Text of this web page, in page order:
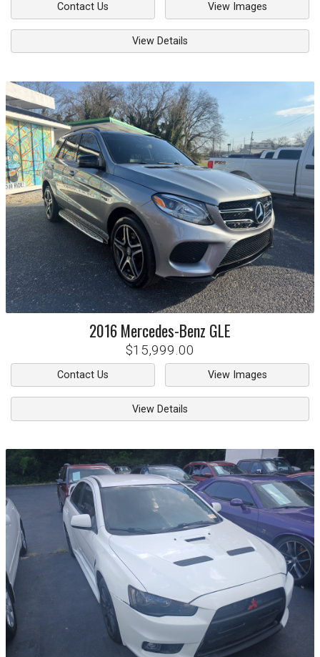
Contact Us View Images
View Details
2016Mercedes-Benz GLE
$15,999.00
Contact Us View Images
View Details